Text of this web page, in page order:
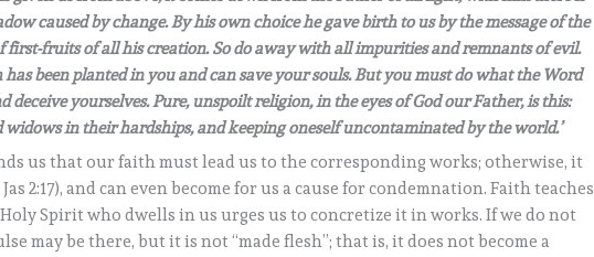
caused by change. By his own choice he gave birth to us by the message of the
first-fruits of all his creation.So do away with all impurities and remnants of evil.
been planted in you and can save your souls. But you must do what the Word
yourselves. Pure, unspoilt religion, in the eyes of God our Father, is this:
in their hardships, and keeping oneself uncontaminated by the world.’
us that our faith must lead us to the corresponding works; otherwise, it
2:17), and can even become for us a cause for condemnation. Faith teaches
Spirit who dwells in us urges us to concretize it in works. If we do not
may be there, but it is not “made flesh”; that is, it does not become a